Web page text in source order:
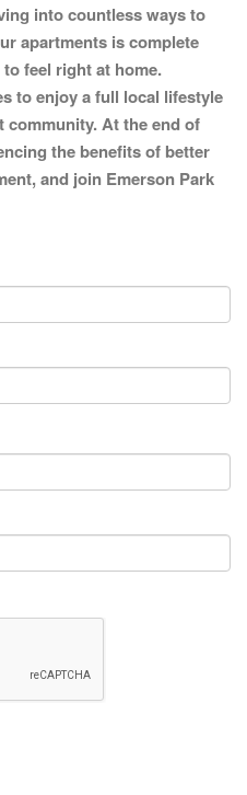
into countless ways to
apartments is complete
feel right at home.
to enjoy a full local lifestyle
At the end of
the benefits of better
and join Emerson Park